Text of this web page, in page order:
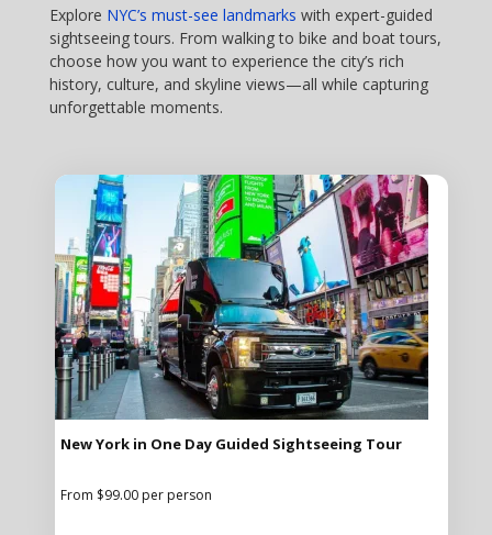
Explore NYC’s must-see landmarks with expert-guided
sightseeing tours. From walking to bike and boat tours,
choose how you want to experience the city’s rich
history, culture, and skyline views—all while capturing
unforgettable moments.
New York in One Day Guided Sightseeing Tour
From $99.00 per person